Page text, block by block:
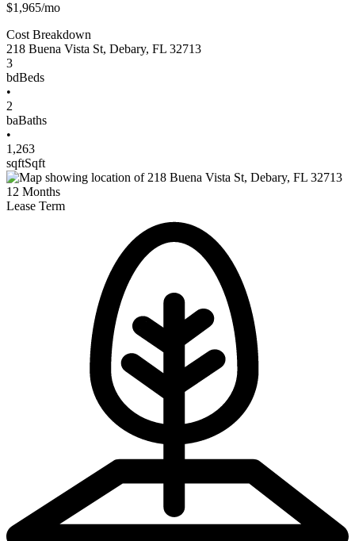
$1,965/mo
Cost Breakdown
218 Buena Vista St, Debary, FL 32713
3
bdBeds
•
2
baBaths
•
1,263
sqftSqft
12 Months
Lease Term